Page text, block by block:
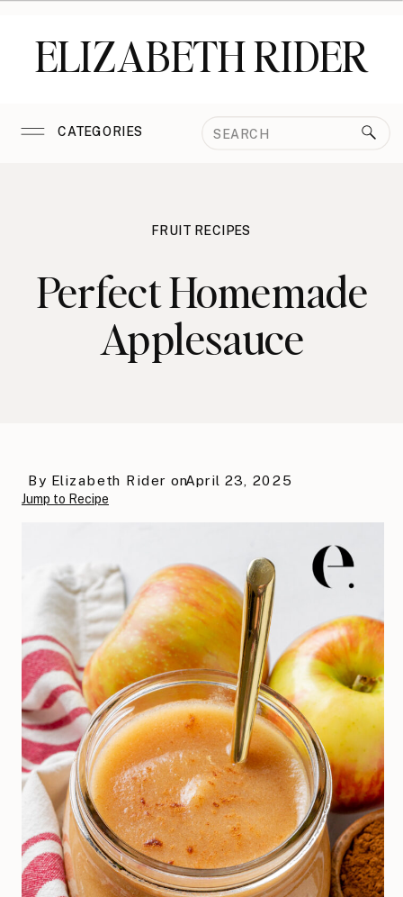
ELIZABETH RIDER
CATEGORIES
Search
FRUIT RECIPES
Perfect Homemade
Applesauce
April 23, 2025
By Elizabeth Rider on
Jump to Recipe